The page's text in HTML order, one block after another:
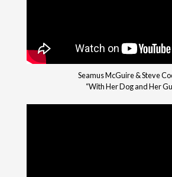
Seamus McGuire & Steve
“With Her Dog and Her